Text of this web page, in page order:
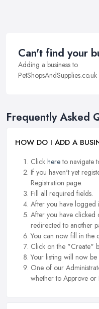
Can't find your
Adding a business to
PetShopsAndSupplies.co.uk
Frequently Asked
HOW DO I ADD A
Click hereto navigate
If you haven't yet
Registration page.
Fill all required fields.
After you have logged
After you have clicked
redirected to another
You can now fill in the
Click on the "Create"
Your listing will now
One of our
whether to Approve or